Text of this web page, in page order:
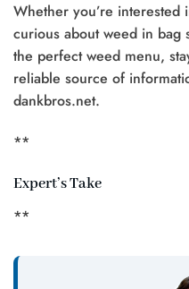
Whether you’re interested
curious about weed in bag
the perfect weed menu,
reliable source of
dankbros.net.
**
Expert’s Take
**